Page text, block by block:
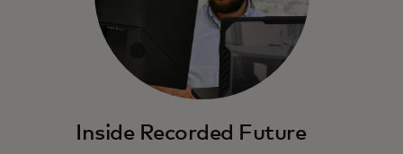
Inside Recorded Future